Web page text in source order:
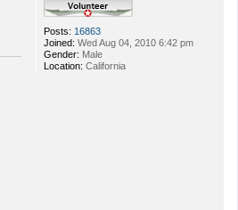
Posts: 16863
Joined: Wed Aug 04, 2010 6:42 pm
Gender: Male
Location: California